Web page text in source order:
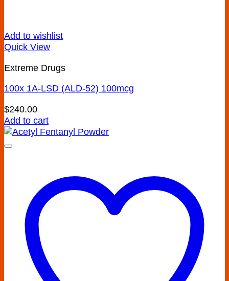
Add to wishlist
Quick View
Extreme Drugs
100x 1A-LSD (ALD-52) 100mcg
$240.00
Add to cart